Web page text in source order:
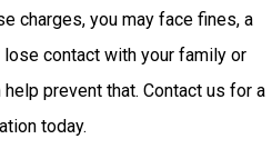
charges, you may face fines, a
contact with your family or
prevent that. Contact us for a
today.